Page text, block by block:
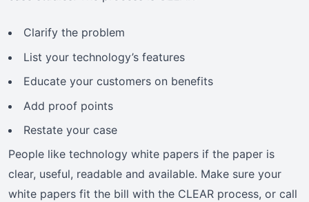
Clarify the problem
List your technology’s features
Educate your customers on benefits
Add proof points
Restate your case
People like technology white papers if the paper is
clear, useful, readable and available. Make sure your
white papers fit the bill with the CLEAR process, or call